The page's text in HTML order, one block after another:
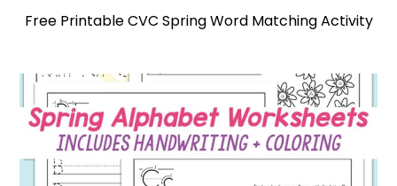
Free Printable CVC Spring Word Matching Activity